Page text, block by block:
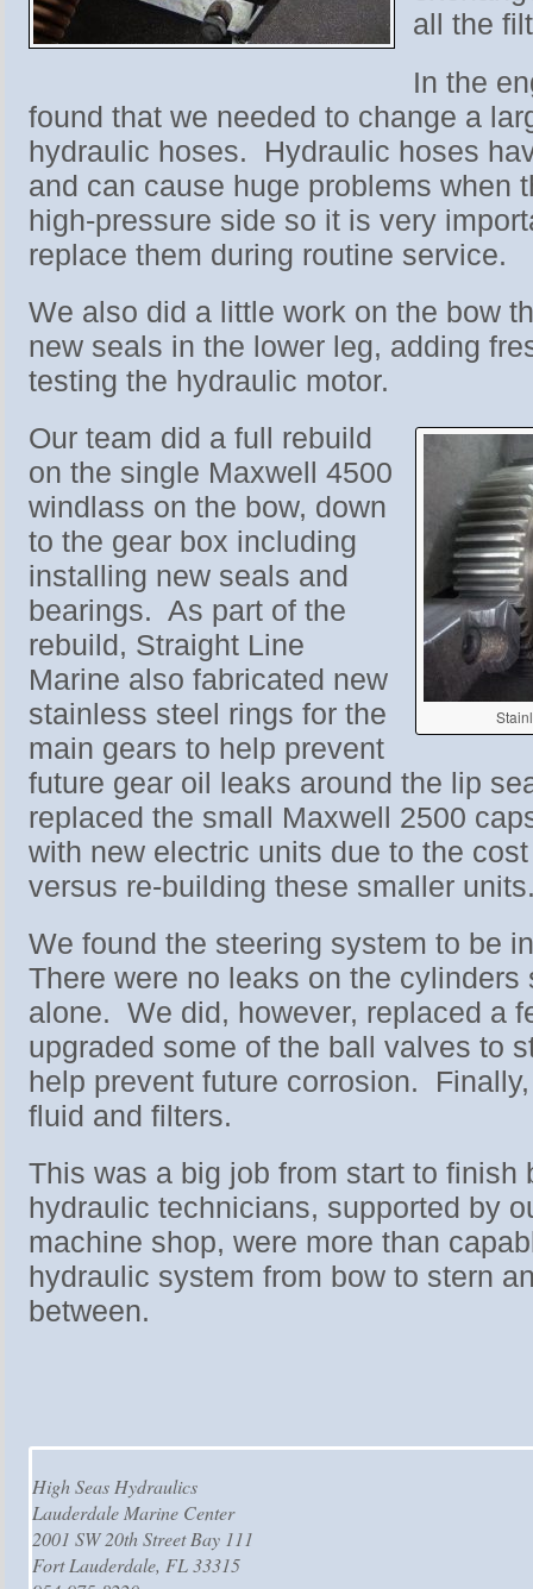
all the
In the
found that we needed to change a
hydraulic hoses. Hydraulic hoses
and can cause huge problems when
high-pressure side so it is very
replace them during routine service.
We also did a little work on the bow
new seals in the lower leg, adding
testing the hydraulic motor.
Our team did a full rebuild
on the single Maxwell 4500
windlass on the bow, down
to the gear box including
installing new seals and
bearings. As part of the
rebuild, Straight Line
Marine also fabricated new
stainless steel rings for the
main gears to help prevent
future gear oil leaks around the lip
replaced the small Maxwell 2500
with new electric units due to the
versus re-building these smaller
We found the steering system to be
There were no leaks on the cylinders
alone. We did, however, replaced a
upgraded some of the ball valves to
help prevent future corrosion.
fluid and filters.
This was a big job from start to finish
hydraulic technicians, supported by
machine shop, were more than
hydraulic system from bow to stern
between.
High Seas Hydraulics
Lauderdale Marine Center
2001 SW 20th Street Bay 111
Fort Lauderdale, FL 33315